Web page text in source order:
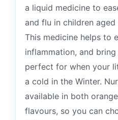
a liquid medicine to
and flu in children
This medicine helps to
inflammation, and
perfect for when your
a cold in the Winter.
available in both
flavours, so you can